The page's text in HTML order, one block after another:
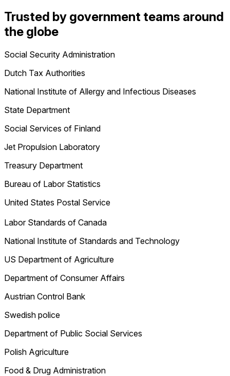
Trusted by government teams around
the globe
Social Security Administration
Dutch Tax Authorities
National Institute of Allergy and Infectious Diseases
State Department
Social Services of Finland
Jet Propulsion Laboratory
Treasury Department
Bureau of Labor Statistics
United States Postal Service
Labor Standards of Canada
National Institute of Standards and Technology
US Department of Agriculture
Department of Consumer Affairs
Austrian Control Bank
Swedish police
Department of Public Social Services
Polish Agriculture
Food & Drug Administration